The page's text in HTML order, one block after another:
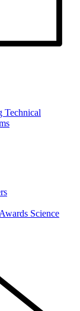
Technical
Science